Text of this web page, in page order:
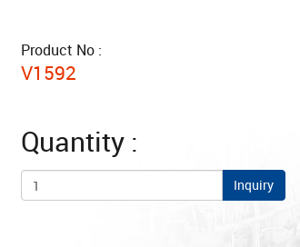
Product No :
V1592
Quantity :
Inquiry